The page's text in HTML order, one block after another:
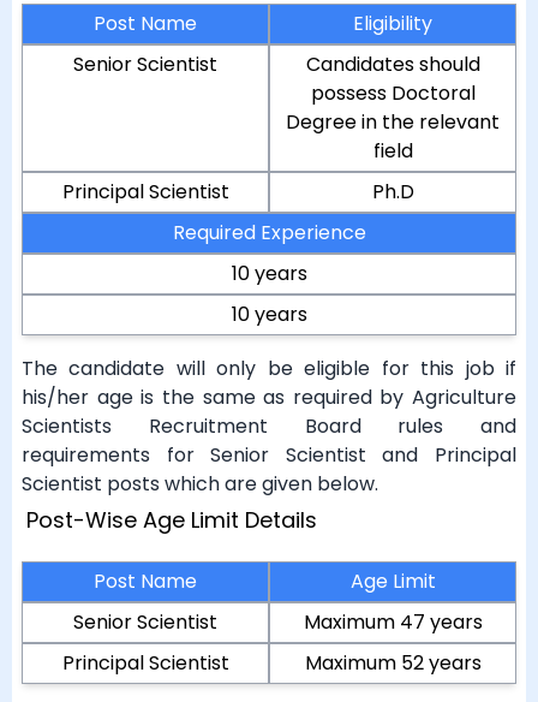
Post Name
Eligibility
Senior Scientist
Candidates should
possess Doctoral
Degree in the relevant
field
Principal Scientist
Ph.D
Required Experience
10 years
10 years
The candidate will only be eligible for this job if
his/her age is the same as required by Agriculture
Scientists Recruitment Board rules and
requirements for Senior Scientist and Principal
Scientist posts which are given below.
Post-Wise Age Limit Details
Post Name
Age Limit
Senior Scientist
Maximum 47 years
Principal Scientist
Maximum 52 years